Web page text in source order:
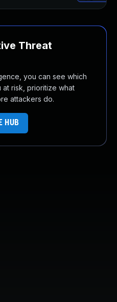
Threat
you can see which
at risk, prioritize what
attackers do.
HUB